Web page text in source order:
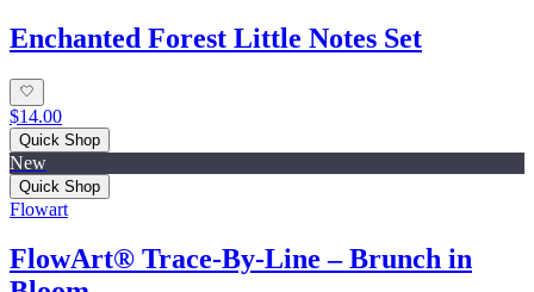
Enchanted Forest Little Notes Set
$14.00
Quick Shop
New
Quick Shop
Flowart
FlowArt® Trace‑By‑Line – Brunch in